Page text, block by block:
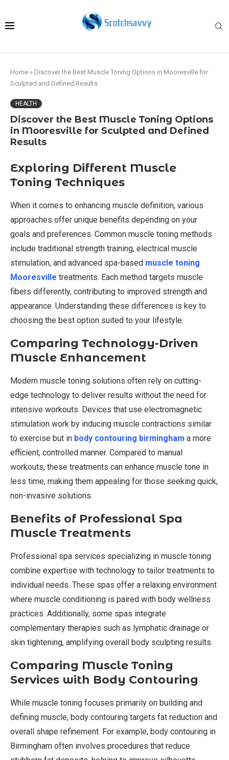
Home » Discover the Best Muscle Toning Options in Mooresville for
Sculpted and Defined Results
HEALTH
Discover the Best Muscle Toning Options
in Mooresville for Sculpted and Defined
Results
Exploring Different Muscle
Toning Techniques
When it comes to enhancing muscle definition, various
approaches offer unique benefits depending on your
goals and preferences. Common muscle toning methods
include traditional strength training, electrical muscle
stimulation, and advanced spa-based muscle toning
Mooresville treatments. Each method targets muscle
fibers differently, contributing to improved strength and
appearance. Understanding these differences is key to
choosing the best option suited to your lifestyle.
Comparing Technology-Driven
Muscle Enhancement
Modern muscle toning solutions often rely on cutting-
edge technology to deliver results without the need for
intensive workouts. Devices that use electromagnetic
stimulation work by inducing muscle contractions similar
to exercise but in body contouring birmingham a more
efficient, controlled manner. Compared to manual
workouts, these treatments can enhance muscle tone in
less time, making them appealing for those seeking quick,
non-invasive solutions.
Benefits of Professional Spa
Muscle Treatments
Professional spa services specializing in muscle toning
combine expertise with technology to tailor treatments to
individual needs. These spas offer a relaxing environment
where muscle conditioning is paired with body wellness
practices. Additionally, some spas integrate
complementary therapies such as lymphatic drainage or
skin tightening, amplifying overall body sculpting results.
Comparing Muscle Toning
Services with Body Contouring
While muscle toning focuses primarily on building and
defining muscle, body contouring targets fat reduction and
overall shape refinement. For example, body contouring in
Birmingham often involves procedures that reduce